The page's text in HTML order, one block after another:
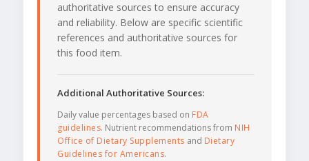
authoritative sources to ensure accuracy
and reliability. Below are specific scientific
references and authoritative sources for
this food item.
Additional Authoritative Sources:
Daily value percentages based on FDA
guidelines. Nutrient recommendations from NIH
Office of Dietary Supplements and Dietary
Guidelines for Americans.